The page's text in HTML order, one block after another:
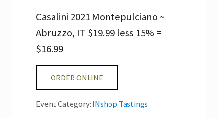
Casalini 2021 Montepulciano ~
Abruzzo, IT $19.99 less 15% =
$16.99
ORDER ONLINE
Event Category: INshop Tastings